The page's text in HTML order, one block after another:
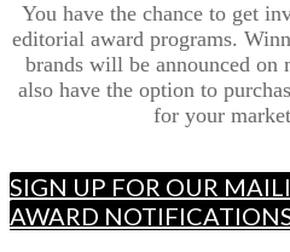
You have the chance to get
editorial award programs.
brands will be announced on
also have the option to
for your
SIGN UP FOR OUR
AWARD